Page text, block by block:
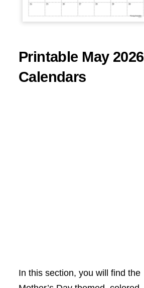
Printable May 2026
Calendars
In this section, you will find the